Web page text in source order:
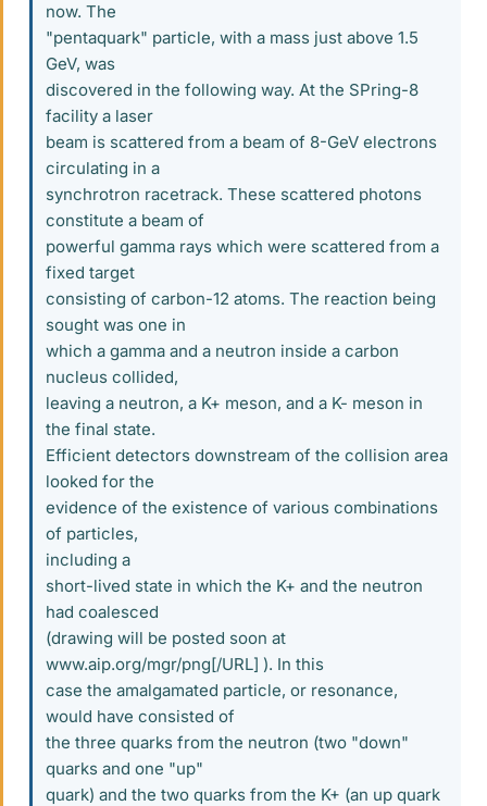
now. The
"pentaquark" particle, with a mass just above 1.5
GeV, was
discovered in the following way. At the SPring-8
facility a laser
beam is scattered from a beam of 8-GeV electrons
circulating in a
synchrotron racetrack. These scattered photons
constitute a beam of
powerful gamma rays which were scattered from a
fixed target
consisting of carbon-12 atoms. The reaction being
sought was one in
which a gamma and a neutron inside a carbon
nucleus collided,
leaving a neutron, a K+ meson, and a K- meson in
the final state.
Efficient detectors downstream of the collision area
looked for the
evidence of the existence of various combinations
of particles,
including a
short-lived state in which the K+ and the neutron
had coalesced
(drawing will be posted soon at
www.aip.org/mgr/png[/URL] ). In this
case the amalgamated particle, or resonance,
would have consisted of
the three quarks from the neutron (two "down"
quarks and one "up"
quark) and the two quarks from the K+ (an up quark